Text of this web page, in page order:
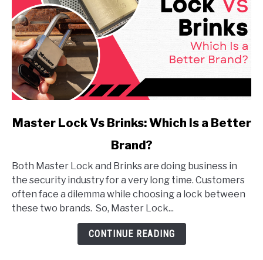
link
Lock
Vs
Brinks:
Which
Master Lock Vs Brinks: Which Is a Better
Brand?
Both Master Lock and Brinks are doing business in
the security industry for a very long time. Customers
often face a dilemma while choosing a lock between
these two brands. So, Master Lock...
CONTINUE READING